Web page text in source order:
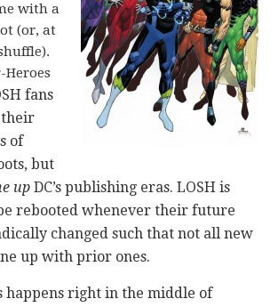
with a
(or, at
Heroes
fans
of
but
up DC’s publishing eras. LOSH is
rebooted whenever their future
changed such that not all new
up with prior ones.
happens right in the middle of